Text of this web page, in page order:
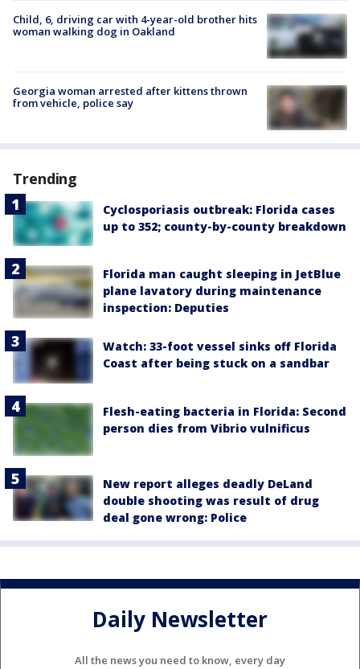
Child, 6, driving car with 4-year-old brother hits
woman walking dog in Oakland
Georgia woman arrested after kittens thrown
from vehicle, police say
Trending
Cyclosporiasis outbreak: Florida cases
up to 352; county-by-county breakdown
Florida man caught sleeping in JetBlue
plane lavatory during maintenance
inspection: Deputies
Watch: 33-foot vessel sinks off Florida
Coast after being stuck on a sandbar
Flesh-eating bacteria in Florida: Second
person dies from Vibrio vulnificus
New report alleges deadly DeLand
double shooting was result of drug
deal gone wrong: Police
Daily Newsletter
All the news you need to know, every day